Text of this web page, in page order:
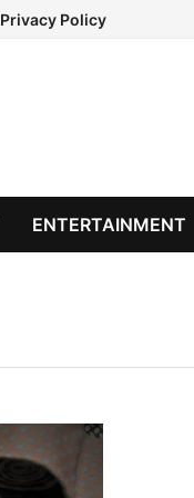
Privacy Policy
ENTERTAINMENT